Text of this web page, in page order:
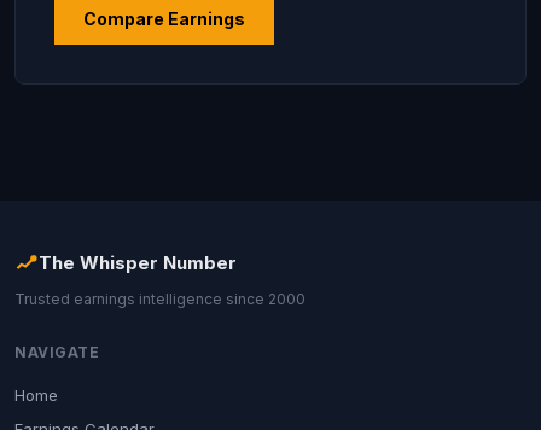
Compare Earnings
The Whisper Number
Trusted earnings intelligence since 2000
NAVIGATE
Home